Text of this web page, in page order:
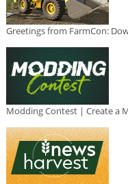
Greetings from FarmCon:
Modding Contest | Create a